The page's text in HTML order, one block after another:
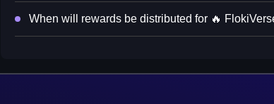
When will rewards be distributed for 🔥